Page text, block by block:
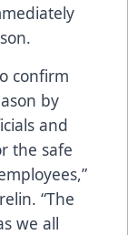
confirm
by
and
the safe
“The
we all